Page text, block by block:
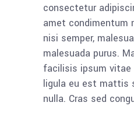
consectetur
amet condimentum
nisi semper,
malesuada purus.
facilisis ipsum
ligula eu est mattis
nulla. Cras sed